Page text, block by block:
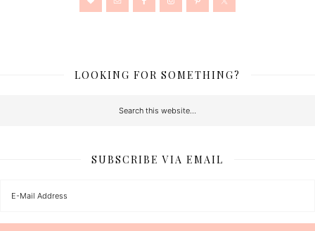
LOOKING FOR SOMETHING?
SUBSCRIBE VIA EMAIL